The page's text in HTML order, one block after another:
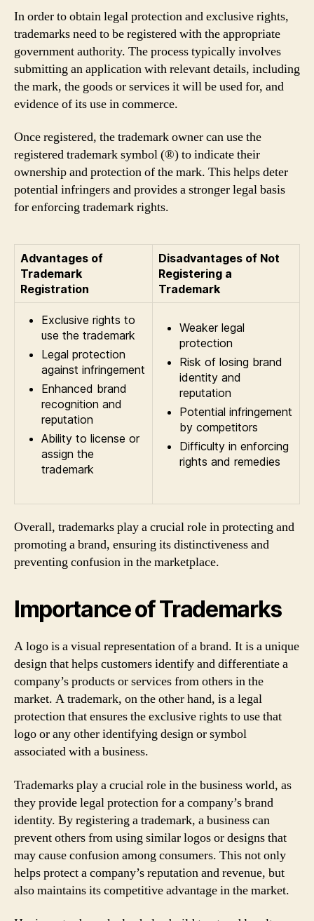
In order to obtain legal protection and exclusive rights,
trademarks need to be registered with the appropriate
government authority. The process typically involves
submitting an application with relevant details, including
the mark, the goods or services it will be used for, and
evidence of its use in commerce.
Once registered, the trademark owner can use the
registered trademark symbol (®) to indicate their
ownership and protection of the mark. This helps deter
potential infringers and provides a stronger legal basis
for enforcing trademark rights.
Advantages of
Trademark
Registration
Disadvantages of Not
Registering a
Trademark
Exclusive rights to
use the trademark
Legal protection
against infringement
Enhanced brand
recognition and
reputation
Ability to license or
assign the
trademark
Weaker legal
protection
Risk of losing brand
identity and
reputation
Potential infringement
by competitors
Difficulty in enforcing
rights and remedies
Overall, trademarks play a crucial role in protecting and
promoting a brand, ensuring its distinctiveness and
preventing confusion in the marketplace.
Importance of Trademarks
A logo is a visual representation of a brand. It is a unique
design that helps customers identify and differentiate a
company’s products or services from others in the
market. A trademark, on the other hand, is a legal
protection that ensures the exclusive rights to use that
logo or any other identifying design or symbol
associated with a business.
Trademarks play a crucial role in the business world, as
they provide legal protection for a company’s brand
identity. By registering a trademark, a business can
prevent others from using similar logos or designs that
may cause confusion among consumers. This not only
helps protect a company’s reputation and revenue, but
also maintains its competitive advantage in the market.